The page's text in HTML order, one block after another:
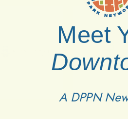
Meet
A DPPN